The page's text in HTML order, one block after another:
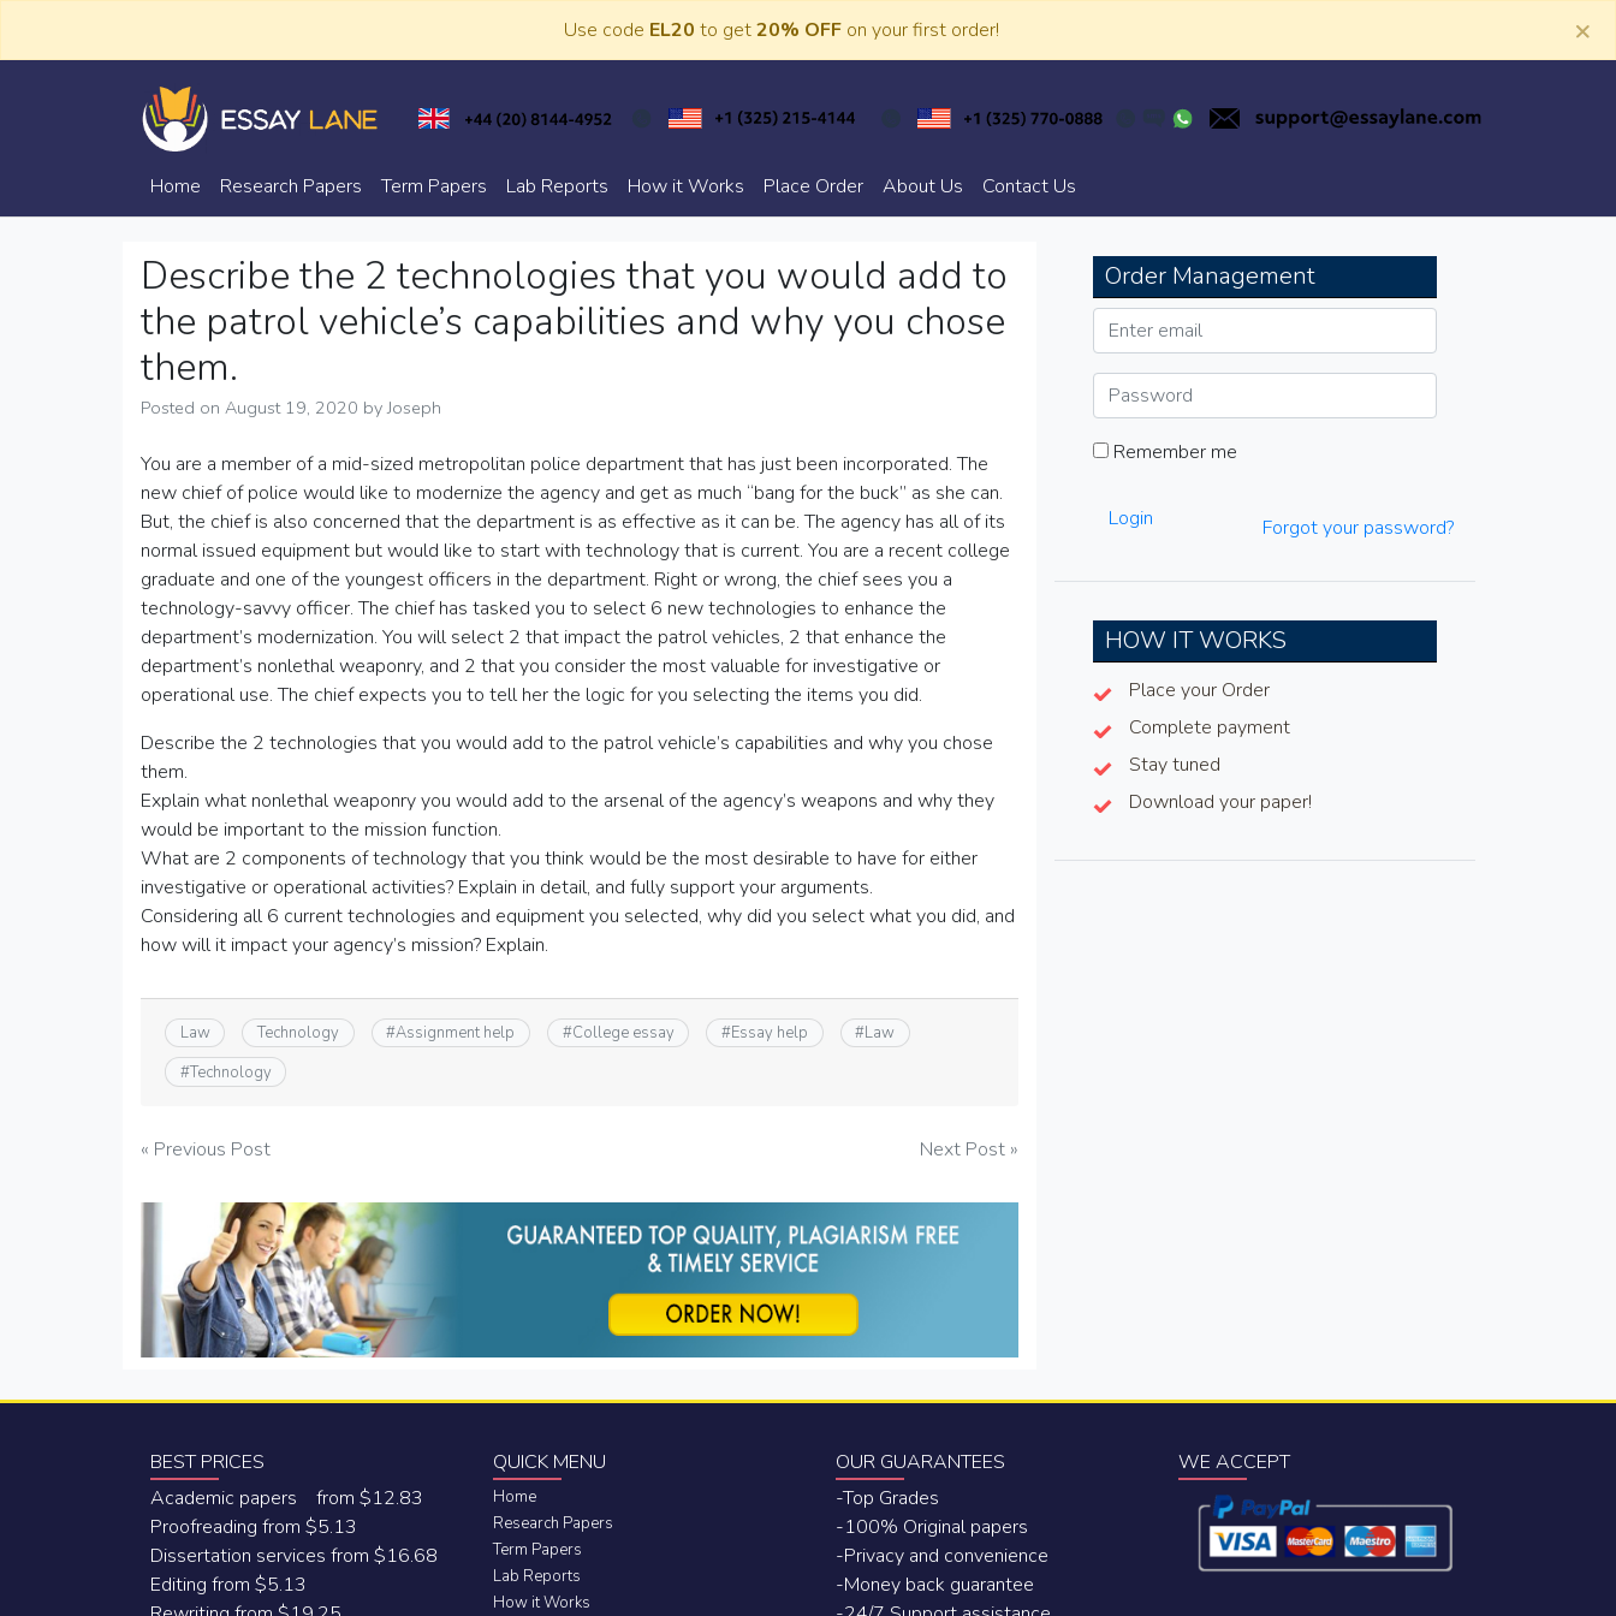
Use code EL20 to get20% OFF on your first order! ×
Essay Lane
Home Research Papers Term Papers Lab Reports How it Works Place Order About Us Contact Us
Describe the 2 technologies that you would add to
the patrol vehicle’s capabilities and why you chose
them.
Posted on August 19, 2020 byJoseph
You are a member of a mid-sized metropolitan police department that has just been incorporated. The
new chief of police would like to modernize the agency and get as much “bang for the buck” as she can.
But, the chief is also concerned that the department is as effective as it can be. The agency has all of its
normal issued equipment but would like to start with technology that is current. You are a recent college
graduate and one of the youngest officers in the department. Right or wrong, the chief sees you a
technology-savvy officer. The chief has tasked you to select 6 new technologies to enhance the
department’s modernization. You will select 2 that impact the patrol vehicles, 2 that enhance the
department’s nonlethal weaponry, and 2 that you consider the most valuable for investigative or
operational use. The chief expects you to tell her the logic for you selecting the items you did.
Describe the 2 technologies that you would add to the patrol vehicle’s capabilities and why you chose
them.
Explain what nonlethal weaponry you would add to the arsenal of the agency’s weapons and why they
would be important to the mission function.
What are 2 components of technology that you think would be the most desirable to have for either
investigative or operational activities? Explain in detail, and fully support your arguments.
Considering all 6 current technologies and equipment you selected, why did you select what you did, and
how will it impact your agency’s mission? Explain.
Law Technology #Assignment help #College essay #Essay help #Law
#Technology
Post
navigation
« Previous Post Next Post »
Order Management
Remember me
Login Forgot your password?
HOW IT WORKS
Place your Order
Complete payment
Stay tuned
Download your paper!
BEST PRICES
Academic papers from $12.83
Proofreading from $5.13
Dissertation services from $16.68
Editing from $5.13
QUICK MENU
Home
Research Papers
Term Papers
Lab Reports
How it Works
OUR GUARANTEES
-Top Grades
-100% Original papers
-Privacy and convenience
-Money back guarantee
WE ACCEPT